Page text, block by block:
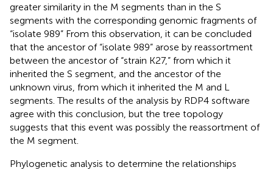
greater similarity in the M segments than in the S
segments with the corresponding genomic fragments of
“isolate 989” From this observation, it can be concluded
that the ancestor of “isolate 989” arose by reassortment
between the ancestor of “strain K27,” from which it
inherited the S segment, and the ancestor of the
unknown virus, from which it inherited the M and L
segments. The results of the analysis by RDP4 software
agree with this conclusion, but the tree topology
suggests that this event was possibly the reassortment of
the M segment.
Phylogenetic analysis to determine the relationships